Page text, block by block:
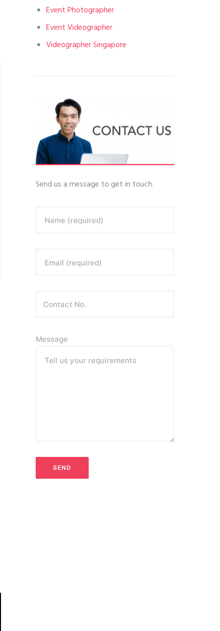
Event Photographer
Event Videographer
Videographer Singapore
Send us a message to get in touch.
Name (required)
Email (required)
Message
Tell us your requirements